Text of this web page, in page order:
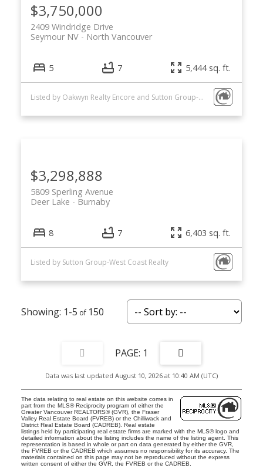
$3,750,000
2409 Windridge Drive
North Vancouver
Seymour NV
5 7 5,444 sq. ft.
Listed by Oakwyn Realty Encore and Sutton Group-West Coast Realty
$3,298,888
5809 Sperling Avenue
Burnaby
Deer Lake
8 7 6,403 sq. ft.
Listed by Sutton Group-West Coast Realty
1-5 150
1
Data was last updated August 10, 2026 at 10:40 AM (UTC)
The data relating to real estate on this website comes in
part from the MLS® Reciprocity program of either the
Greater Vancouver REALTORS® (GVR), the Fraser
Valley Real Estate Board (FVREB) or the Chilliwack and
District Real Estate Board (CADREB). Real estate
listings held by participating real estate firms are marked with the MLS® logo and
detailed information about the listing includes the name of the listing agent. This
representation is based in whole or part on data generated by either the GVR,
the FVREB or the CADREB which assumes no responsibility for its accuracy. The
materials contained on this page may not be reproduced without the express
written consent of either the GVR, the FVREB or the CADREB.